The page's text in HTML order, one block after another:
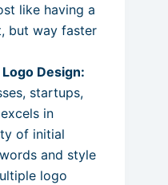
like having a
but way faster
Design:
startups,
in
of initial
and style
logo